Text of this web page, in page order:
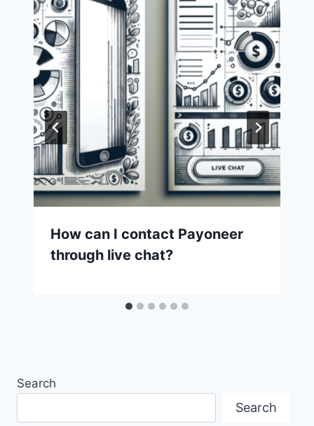
How can I contact Payoneer
through live chat?
Search
Search